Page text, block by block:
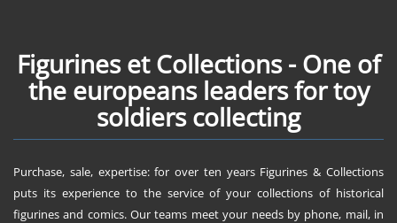
Figurines et Collections - One of
the europeans leaders for toy
soldiers collecting
Purchase, sale, expertise: for over ten years Figurines & Collections
puts its experience to the service of your collections of historical
figurines and comics. Our teams meet your needs by phone, mail, in